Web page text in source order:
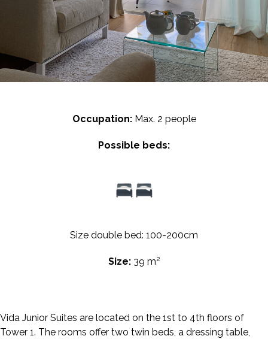
Occupation:Max. 2 people
Possible beds:
Size double bed: 100-200cm
Size:39 m2
Vida Junior Suites are located on the 1st to 4th floors of
Tower 1. The rooms offer two twin beds, a dressing table,